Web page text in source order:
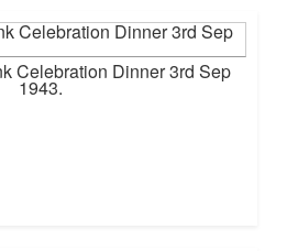
Celebration Dinner 3rd Sep
1943.